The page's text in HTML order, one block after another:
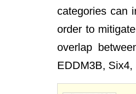
categories can
order to
overlap
EDDM3B, Six4,